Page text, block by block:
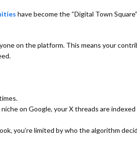
have become the “Digital Town
on the platform. This means your
on Google, your X threads are indexed
you’re limited by who the algorithm